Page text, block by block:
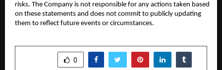
risks. The Company is not responsible for any actions taken based
on these statements and does not commit to publicly updating
them to reflect future events or circumstances.
0